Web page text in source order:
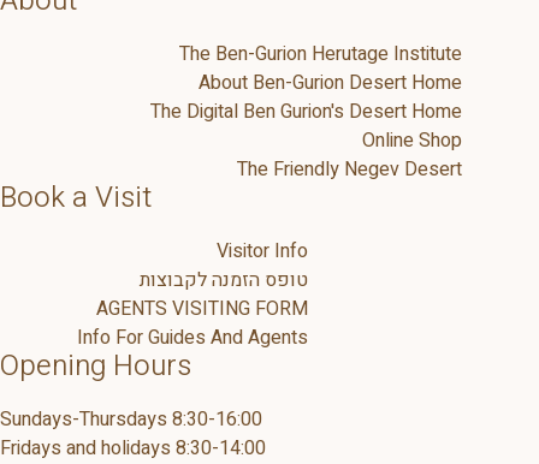
The Ben-Gurion Herutage Institute
About Ben-Gurion Desert Home
The Digital Ben Gurion's Desert Home
Online Shop
The Friendly Negev Desert
Book a Visit
Visitor Info
טופס הזמנה לקבוצות
AGENTS VISITING FORM
Info For Guides And Agents
Opening Hours
Sundays-Thursdays 8:30-16:00
Fridays and holidays 8:30-14:00